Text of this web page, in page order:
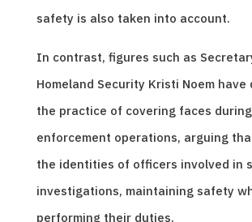
safety is also taken into account.
In contrast, figures such as
Homeland Security Kristi Noem have
the practice of covering faces
enforcement operations, arguing
the identities of officers involved in
investigations, maintaining safety
performing their duties.